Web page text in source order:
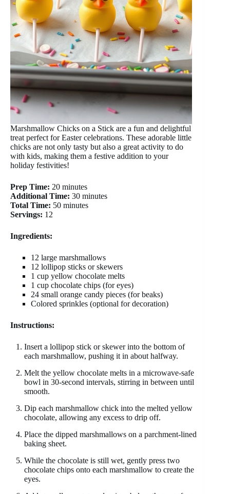
Marshmallow Chicks on a Stick are a fun and delightful
treat perfect for Easter celebrations. These adorable little
chicks are not only tasty but also a great activity to do
with kids, making them a festive addition to your
holiday festivities!
Prep Time: 20 minutes
Additional Time: 30 minutes
Total Time: 50 minutes
Servings: 12
Ingredients:
12 large marshmallows
12 lollipop sticks or skewers
1 cup yellow chocolate melts
1 cup chocolate chips (for eyes)
24 small orange candy pieces (for beaks)
Colored sprinkles (optional for decoration)
Instructions:
Insert a lollipop stick or skewer into the bottom of
each marshmallow, pushing it in about halfway.
Melt the yellow chocolate melts in a microwave-safe
bowl in 30-second intervals, stirring in between until
smooth.
Dip each marshmallow chick into the melted yellow
chocolate, allowing any excess to drip off.
Place the dipped marshmallows on a parchment-lined
baking sheet.
While the chocolate is still wet, gently press two
chocolate chips onto each marshmallow to create the
eyes.